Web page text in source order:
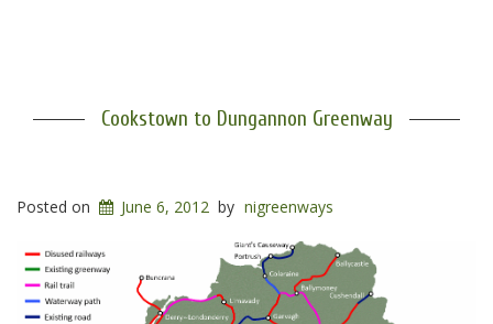
Cookstown to Dungannon Greenway
Posted on June 6, 2012 by nigreenways